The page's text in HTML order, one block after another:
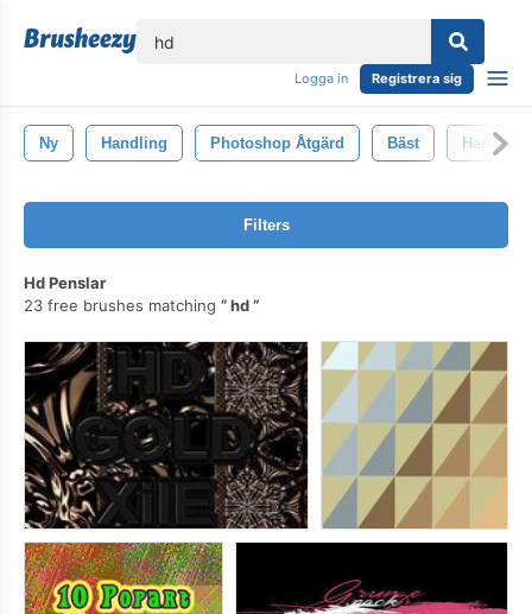
Logga in Registrera sig
Ny Handling Photoshop Åtgärd Bäst
Filters
Hd Penslar
23 free brushes matching
hd